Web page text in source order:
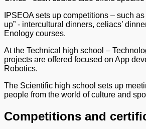
IPSEOA sets up competitions – such
up” - intercultural dinners, celiacs’
Enology courses.
At the Technical high school –
projects are offered focused on App
Robotics.
The Scientific high school sets up
people from the world of culture and
Competitions and